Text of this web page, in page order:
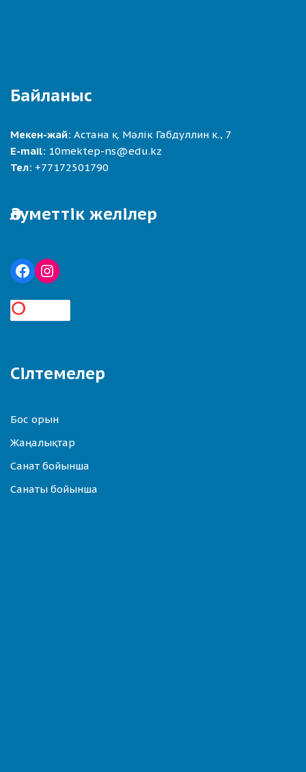
Байланыс
Мекен-жай: Астана қ. Мәлік Габдуллин к., 7
E-mail: 10mektep-ns@edu.kz
Тел: +77172501790
Әлуметтік желілер
Сілтемелер
Бос орын
Жаңалықтар
Санат бойынша
Санаты бойынша